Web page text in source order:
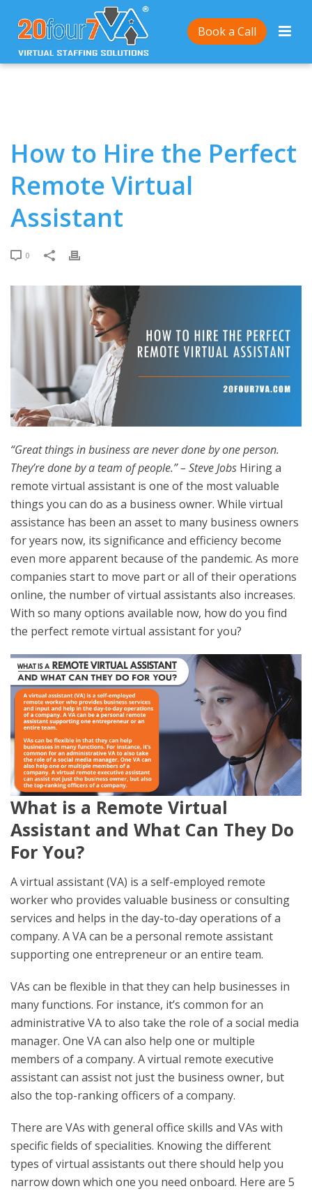
Book a Call
Home/ How to Hire the Perfect Remote Virtual
Assistant
How to Hire the Perfect
Remote Virtual
Assistant
0
“Great things in business are never done by one person.
They’re done by a team of people.” – Steve Jobs Hiring a
remote virtual assistant is one of the most valuable
things you can do as a business owner. While virtual
assistance has been an asset to many business owners
for years now, its significance and efficiency become
even more apparent because of the pandemic. As more
companies start to move part or all of their operations
online, the number of virtual assistants also increases.
With so many options available now, how do you find
the perfect remote virtual assistant for you?
What is a Remote Virtual
Assistant and What Can They Do
For You?
A virtual assistant (VA) is a self-employed remote
worker who provides valuable business or consulting
services and helps in the day-to-day operations of a
company. A VA can be a personal remote assistant
supporting one entrepreneur or an entire team.
VAs can be flexible in that they can help businesses in
many functions. For instance, it’s common for an
administrative VA to also take the role of a social media
manager. One VA can also help one or multiple
members of a company. A virtual remote executive
assistant can assist not just the business owner, but
also the top-ranking officers of a company.
There are VAs with general office skills and VAs with
specific fields of specialities. Knowing the different
types of virtual assistants out there should help you
narrow down which one you need onboard. Here are 5